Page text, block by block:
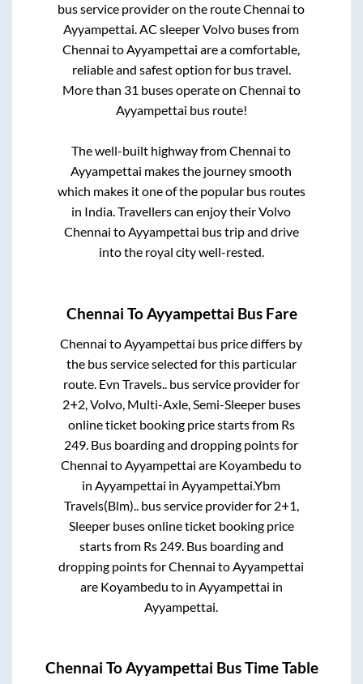
bus service provider on the routeChennai to
Ayyampettai. AC sleeper Volvo buses from
Chennai toAyyampettai are a comfortable,
reliable and safest option for bus travel.
More than 31 buses operate on Chennai to
Ayyampettai bus route!
The well-built highway fromChennai to
Ayyampettai makes the journey smooth
which makes it one of the popular bus routes
in India. Travellers can enjoy their Volvo
Chennai toAyyampettai bus trip and drive
into the royal city well-rested.
Chennai ToAyyampettai Bus Fare
Chennai to Ayyampettai bus price differs by
the bus service selected for this particular
route. Evn Travels.. bus service provider for
2+2, Volvo, Multi-Axle, Semi-Sleeperbuses
online ticket booking price starts from Rs
249 . Bus boarding and dropping points for
Chennai to Ayyampettai are Koyambedu to
in Ayyampettai in Ayyampettai.Ybm
Travels(Blm).. bus service provider for 2+1,
Sleeperbuses online ticket booking price
starts from Rs 249. Bus boarding and
dropping points forChennai to Ayyampettai
are Koyambedu to in Ayyampettai in
Ayyampettai
Chennai ToAyyampettai Bus Time Table